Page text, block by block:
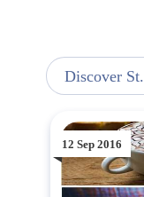
Discover
12 Sep 2016